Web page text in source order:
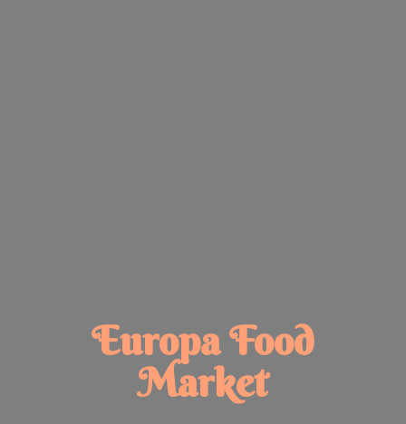
EuropaFood
Market